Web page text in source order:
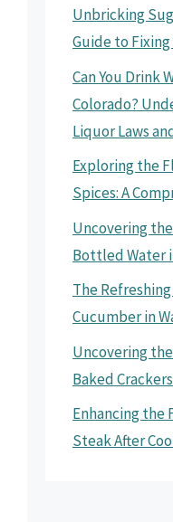
Unbricking
Guide to Fixing
Can You Drink
Colorado?
Liquor Laws
Exploring the
Spices: A
Uncovering
Bottled Water
The
Cucumber in
Uncovering
Baked
Enhancing the
Steak After